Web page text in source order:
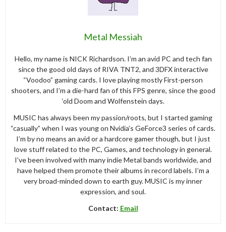
Metal Messiah
Hello, my name is NICK Richardson. I’m an avid PC and tech fan
since the good old days of RIVA TNT2, and 3DFX interactive
“Voodoo” gaming cards. I love playing mostly First-person
shooters, and I’m a die-hard fan of this FPS genre, since the good
‘old Doom and Wolfenstein days.
MUSIC has always been my passion/roots, but I started gaming
“casually” when I was young on Nvidia’s GeForce3 series of cards.
I’m by no means an avid or a hardcore gamer though, but I just
love stuff related to the PC, Games, and technology in general.
I’ve been involved with many indie Metal bands worldwide, and
have helped them promote their albums in record labels. I’m a
very broad-minded down to earth guy. MUSIC is my inner
expression, and soul.
Contact: Email